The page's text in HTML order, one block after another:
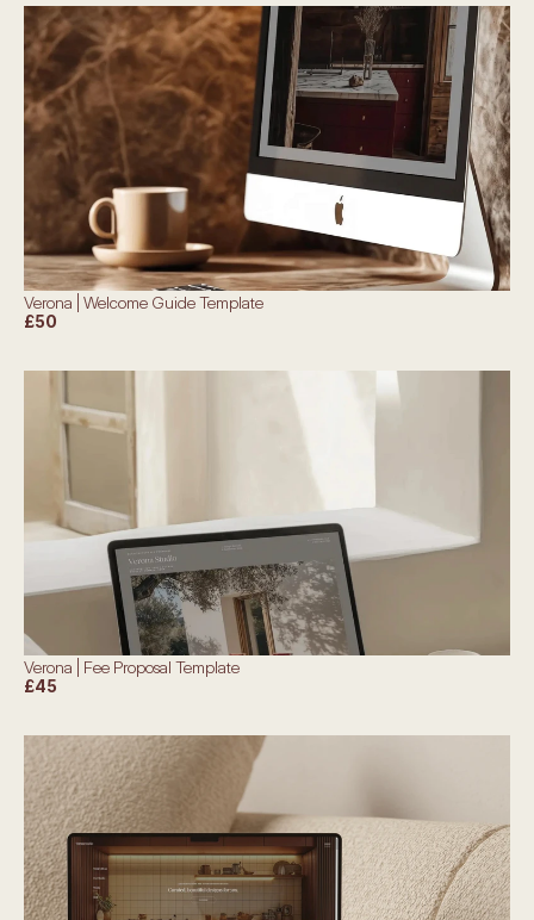
Verona | Welcome Guide Template
£50
Verona | Fee Proposal Template
£45